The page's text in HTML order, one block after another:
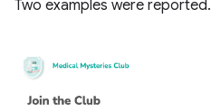
Two examples were reported.